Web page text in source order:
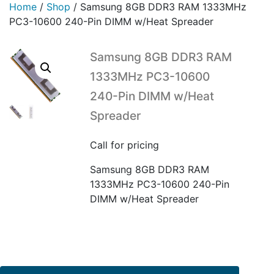
Home / Shop / Samsung 8GB DDR3 RAM 1333MHz
PC3-10600 240-Pin DIMM w/Heat Spreader
Samsung 8GB DDR3 RAM
1333MHz PC3-10600
240-Pin DIMM w/Heat
Spreader
Call for pricing
Samsung 8GB DDR3 RAM
1333MHz PC3-10600 240-Pin
DIMM w/Heat Spreader